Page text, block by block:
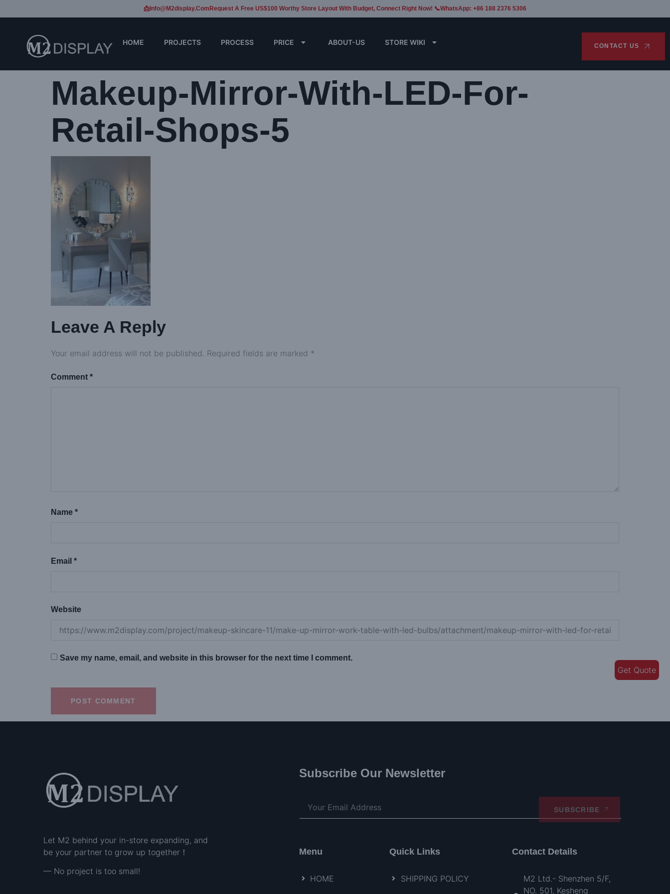
📩Info@m2display.com Request A Free US$100 Worthy Store Layout With Budget, Connect Right Now! 📞WhatsApp: +86 188 2376 5306
HOME PROJECTS PROCESS PRICE ABOUT-US STORE WIKI CONTACT US
Makeup-Mirror-With-LED-For-
Retail-Shops-5
Leave A Reply
Your email address will not be published. Required fields are marked *
Comment *
Name *
Email *
Website
Save my name, email, and website in this browser for the next time I comment.
Let M2 behind your in-store expanding, and
be your partner to grow up together！
— No project is too small!
Subscribe Our Newsletter
SUBSCRIBE
Menu
HOME
Quick Links
SHIPPING POLICY
Contact Details
M2 Ltd.- Shenzhen 5/F,
NO. 501, Kesheng
Get Quote